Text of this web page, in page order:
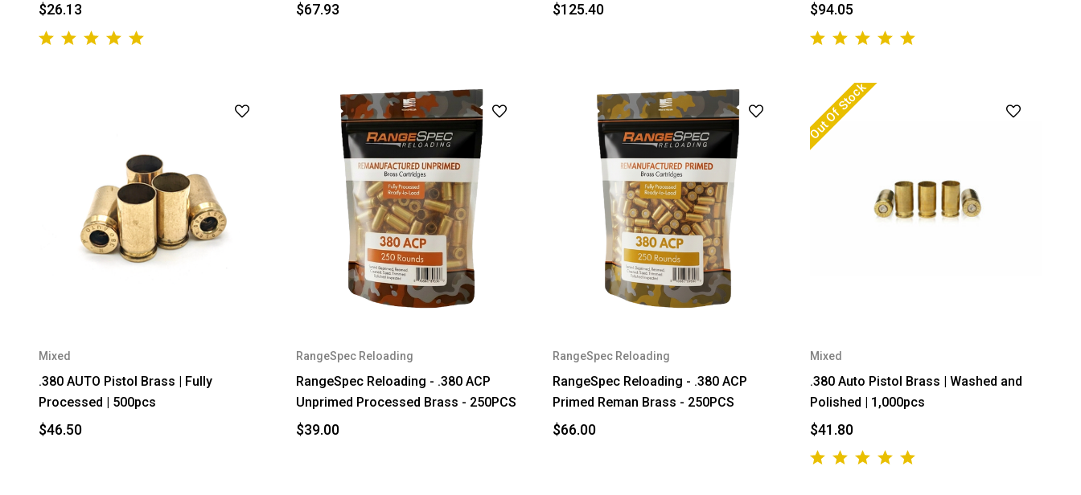
$26.13 $67.93 $125.40 $94.05
Mixed
.380 AUTO Pistol Brass | Fully
Processed | 500pcs
$46.50
RangeSpec Reloading
RangeSpec Reloading - .380 ACP
Unprimed Processed Brass - 250PCS
$39.00
RangeSpec Reloading
RangeSpec Reloading - .380 ACP
Primed Reman Brass - 250PCS
$66.00
Out Of Stock
Mixed
.380 Auto Pistol Brass | Washed and
Polished | 1,000pcs
$41.80